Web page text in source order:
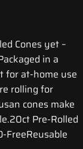
Cones yet –
in a
for at-home use
rolling for
cones make
Pre-Rolled
FreeReusable